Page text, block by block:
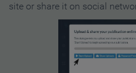
site or share it on social